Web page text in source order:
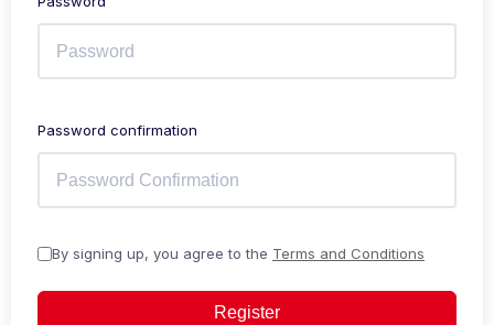
Password confirmation
By signing up, you agree to the Terms and Conditions
Register